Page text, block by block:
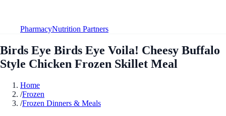
PharmacyNutrition Partners
Birds Eye Birds Eye Voila! Cheesy Buffalo
Style Chicken Frozen Skillet Meal
Home
/Frozen
/Frozen Dinners & Meals